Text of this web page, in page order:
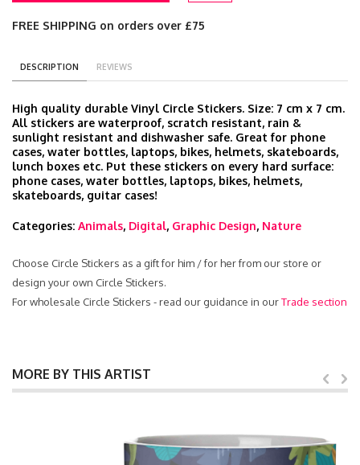
FREE SHIPPING on orders over £75
DESCRIPTION REVIEWS
High quality durable Vinyl Circle Stickers. Size: 7 cm x 7 cm.
All stickers are waterproof, scratch resistant, rain &
sunlight resistant and dishwasher safe. Great for phone
cases, water bottles, laptops, bikes, helmets, skateboards,
lunch boxes etc. Put these stickers on every hard surface:
phone cases, water bottles, laptops, bikes, helmets,
skateboards, guitar cases!
Categories: Animals, Digital, Graphic Design, Nature
Choose Circle Stickers as a gift for him / for her from our store or
design your own Circle Stickers.
For wholesale Circle Stickers - read our guidance in ourTrade section
MORE BY THIS ARTIST